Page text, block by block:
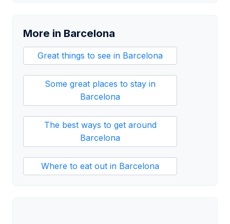
More in Barcelona
Great things to see in Barcelona
Some great places to stay in
Barcelona
The best ways to get around
Barcelona
Where to eat out in Barcelona